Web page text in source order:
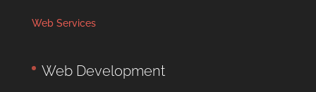
Web Services
Web Development